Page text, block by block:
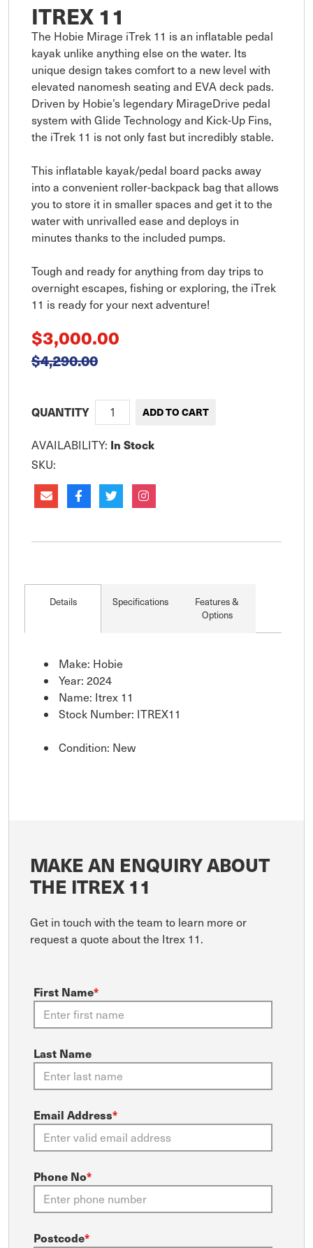
ITREX 11
The Hobie Mirage iTrek 11 is an inflatable pedal
kayak unlike anything else on the water. Its
unique design takes comfort to a new level with
elevated nanomesh seating and EVA deck pads.
Driven by Hobie’s legendary MirageDrive pedal
system with Glide Technology and Kick-Up Fins,
the iTrek 11 is not only fast but incredibly stable.
This inflatable kayak/pedal board packs away
into a convenient roller-backpack bag that allows
you to store it in smaller spaces and get it to the
water with unrivalled ease and deploys in
minutes thanks to the included pumps.
Tough and ready for anything from day trips to
overnight escapes, fishing or exploring, the iTrek
11 is ready for your next adventure!
$3,000.00
$4,290.00
QUANTITY
AVAILABILITY: In Stock
SKU:
Details Specifications
Features &
Options
Make: Hobie
Year: 2024
Name: Itrex 11
Stock Number: ITREX11
Condition: New
MAKE AN ENQUIRY ABOUT
THE ITREX 11
Get in touch with the team to learn more or
request a quote about the Itrex 11.
First Name*
Last Name
Email Address*
Phone No*
Postcode*